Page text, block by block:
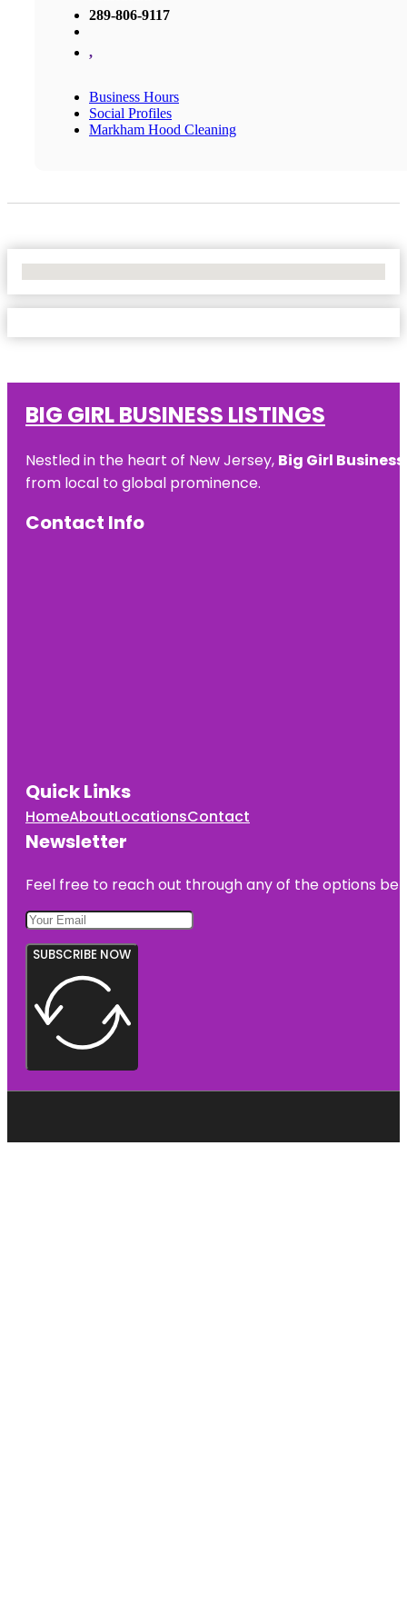
289-806-9117
,
Business Hours
Social Profiles
Markham Hood Cleaning
BIG GIRL BUSINESS LISTINGS
Nestled in the heart of New Jersey, Big Girl
from local to global prominence.
Contact Info
Quick Links
HomeAboutLocationsContact
Newsletter
Feel free to reach out through any of the options
SUBSCRIBE NOW